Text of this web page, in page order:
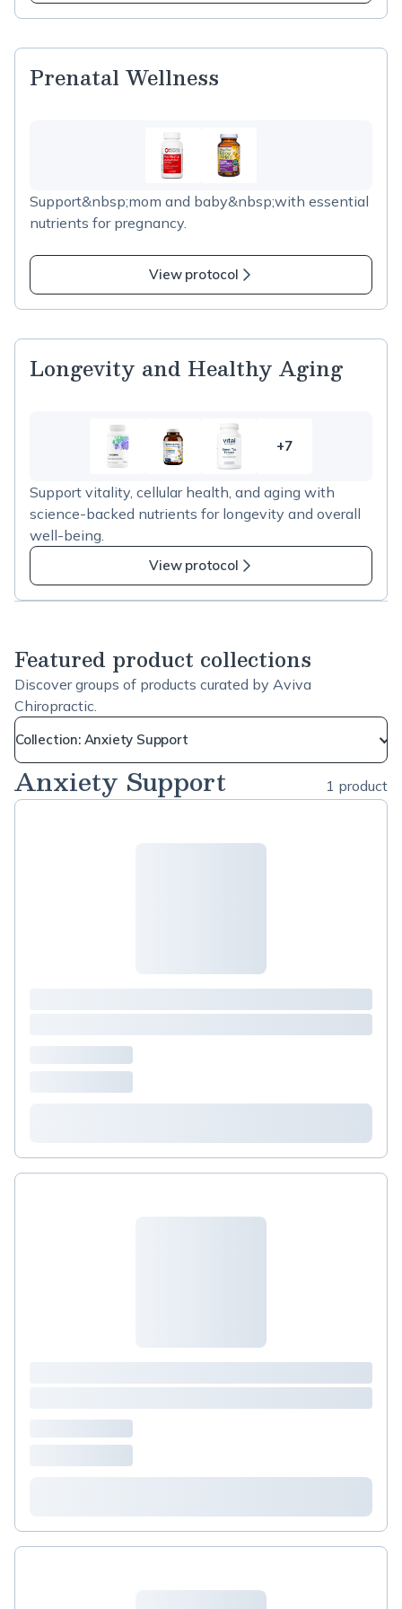
Prenatal Wellness
Support&nbsp;mom and baby&nbsp;with essential
nutrients for pregnancy.
View protocol
Longevity and Healthy Aging
+7
7
items
in
Longevity
Healthy
Aging
Support vitality, cellular health, and aging with
science-backed nutrients for longevity and overall
well-being.
View protocol
Featured product collections
Discover groups of products curated by Aviva
Chiropractic.
Collection: Anxiety Support
Anxiety Support 1 product